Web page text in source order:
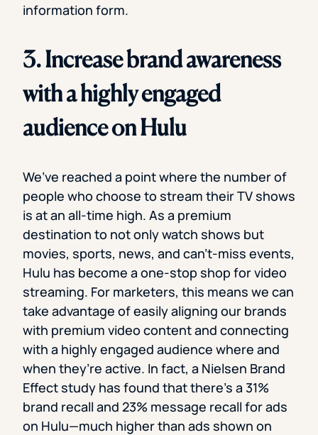
information form.
3. Increase brand awareness
with a highly engaged
audience on Hulu
We’ve reached a point where the number of
people who choose to stream their TV shows
is at an all-time high. As a premium
destination to not only watch shows but
movies, sports, news, and can’t-miss events,
Hulu has become a one-stop shop for video
streaming. For marketers, this means we can
take advantage of easily aligning our brands
with premium video content and connecting
with a highly engaged audience where and
when they’re active. In fact, a Nielsen Brand
Effect study has found that there’s a 31%
brand recall and 23% message recall for ads
on Hulu—much higher than ads shown on